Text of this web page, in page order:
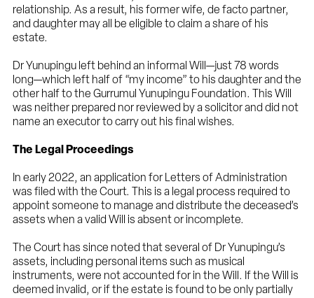
relationship. As a result, his former wife, de facto partner,
and daughter may all be eligible to claim a share of his
estate.
Dr Yunupingu left behind an informal Will—just 78 words
long—which left half of “my income” to his daughter and the
other half to the Gurrumul Yunupingu Foundation. This Will
was neither prepared nor reviewed by a solicitor and did not
name an executor to carry out his final wishes.
The Legal Proceedings
In early 2022, an application for Letters of Administration
was filed with the Court. This is a legal process required to
appoint someone to manage and distribute the deceased’s
assets when a valid Will is absent or incomplete.
The Court has since noted that several of Dr Yunupingu’s
assets, including personal items such as musical
instruments, were not accounted for in the Will. If the Will is
deemed invalid, or if the estate is found to be only partially